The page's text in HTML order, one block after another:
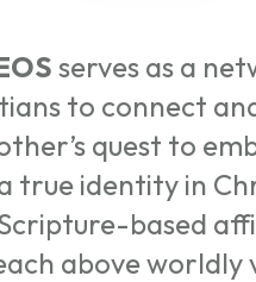
serves as a
to connect
quest to
true identity in
based
above worldly